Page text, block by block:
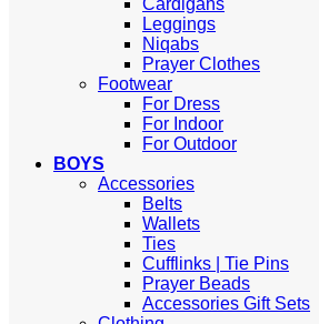
Cardigans
Leggings
Niqabs
Prayer Clothes
Footwear
For Dress
For Indoor
For Outdoor
BOYS
Accessories
Belts
Wallets
Ties
Cufflinks | Tie Pins
Prayer Beads
Accessories Gift Sets